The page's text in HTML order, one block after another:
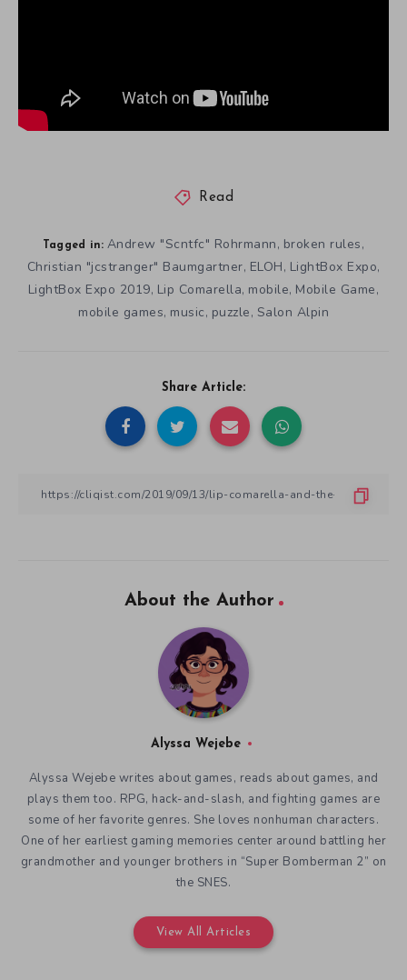
Read
Tagged in: Andrew "Scntfc" Rohrmann, broken rules,
Christian "jcstranger" Baumgartner, ELOH, LightBox Expo,
LightBox Expo 2019, Lip Comarella, mobile, Mobile Game,
mobile games, music, puzzle, Salon Alpin
Share Article:
About the Author
Alyssa Wejebe
Alyssa Wejebe writes about games, reads about games, and
plays them too. RPG, hack-and-slash, and fighting games are
some of her favorite genres. She loves nonhuman characters.
One of her earliest gaming memories center around battling her
grandmother and younger brothers in “Super Bomberman 2” on
the SNES.
View All Articles